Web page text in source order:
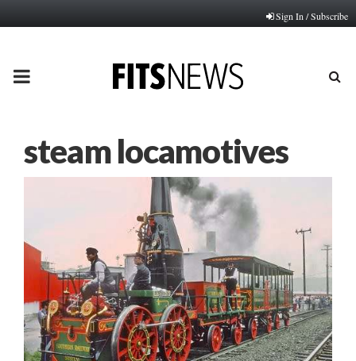
Sign In / Subscribe
PRIMARY
steam locamotives